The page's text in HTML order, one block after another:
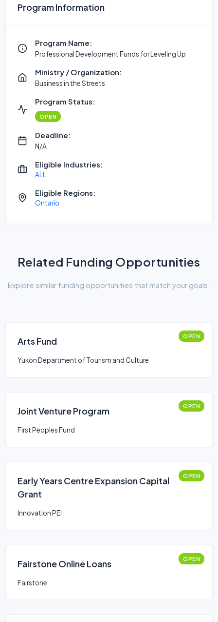
Program Information
Program Name:
Professional Development Funds for Leveling Up
Ministry / Organization:
Business in the Streets
Program Status:
OPEN
Deadline:
N/A
Eligible Industries:
ALL
Eligible Regions:
Ontario
Related Funding Opportunities
Explore similar funding opportunities that match your goals.
Arts Fund OPEN
Yukon Department of Tourism and Culture
Joint Venture Program OPEN
First Peoples Fund
Early Years Centre Expansion Capital
Grant
OPEN
Innovation PEI
Fairstone Online Loans OPEN
Fairstone